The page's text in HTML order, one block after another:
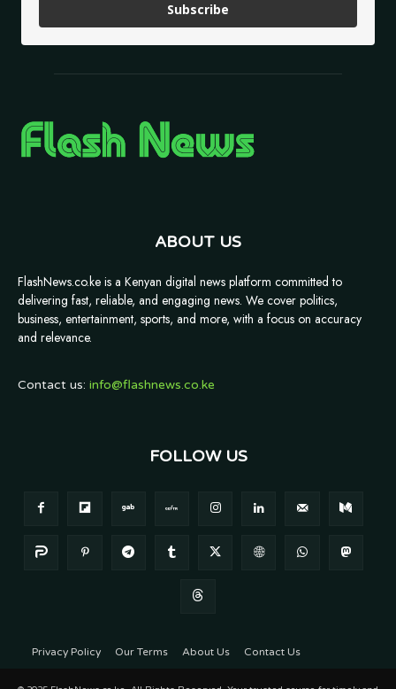
Subscribe
ABOUT US
FlashNews.co.ke is a Kenyan digital news platform committed to
delivering fast, reliable, and engaging news. We cover politics,
business, entertainment, sports, and more, with a focus on accuracy
and relevance.
Contact us: info@flashnews.co.ke
FOLLOW US
Privacy Policy Our Terms About Us Contact Us